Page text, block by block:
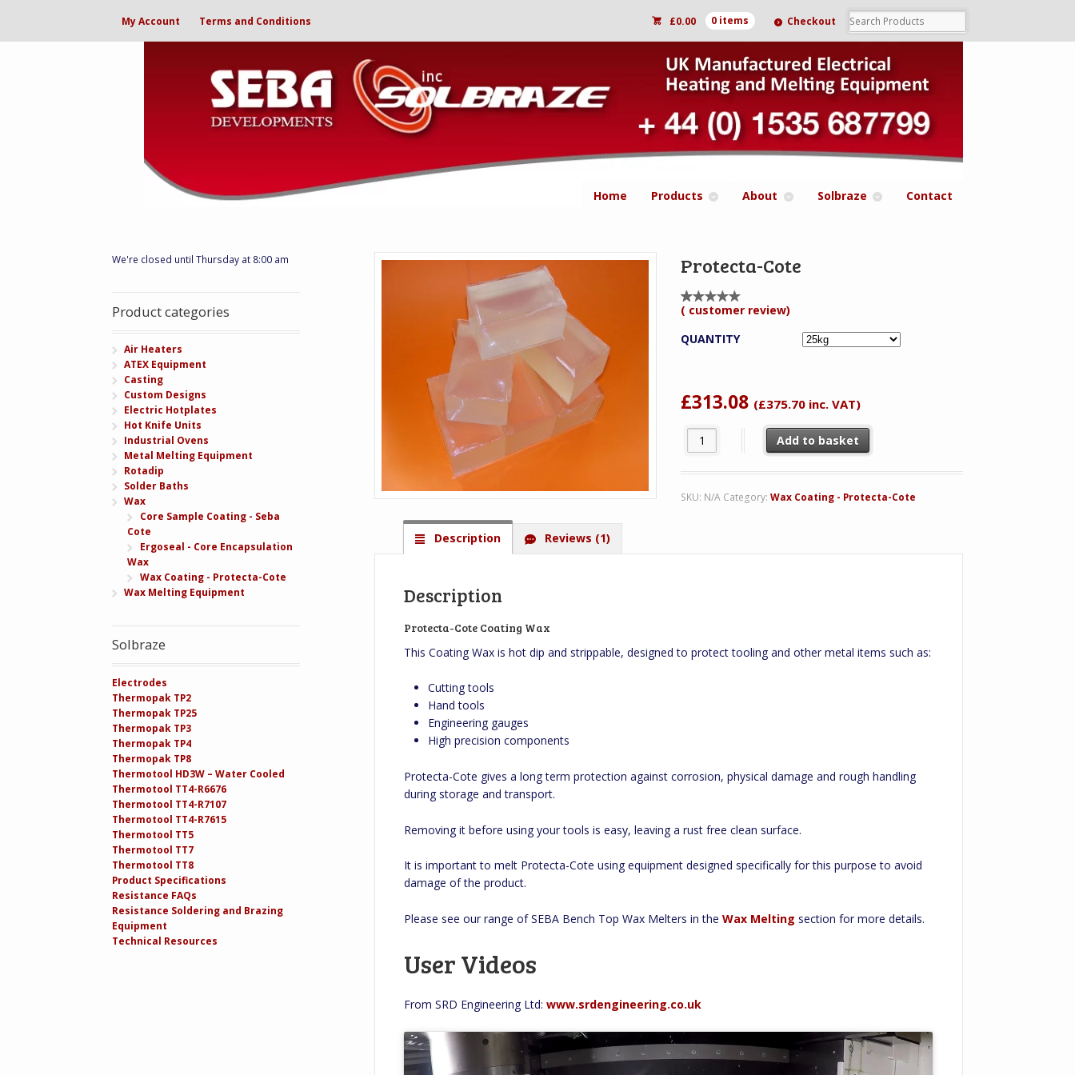
My Account Terms and Conditions £0.00 0 items Checkout
Home Products About Solbraze Contact
Protecta-Cote
Rated
out of
5
1
( customer review)
QUANTITY
£313.08 (£375.70inc. VAT)
Protecta-Cote quantityAdd to basket
SKU: N/A Category: Wax Coating - Protecta-Cote
Description Reviews (1)
Description
Protecta-Cote Coating Wax
This Coating Wax is hot dip and strippable, designed to protect tooling and other metal items such as:
Cutting tools
Hand tools
Engineering gauges
High precision components
Protecta-Cote gives a long term protection against corrosion, physical damage and rough handling
during storage and transport.
Removing it before using your tools is easy, leaving a rust free clean surface.
It is important to melt Protecta-Cote using equipment designed specifically for this purpose to avoid
damage of the product.
Please see our range of SEBA Bench Top Wax Melters in theWax Melting section for more details.
User Videos
From SRD Engineering Ltd:www.srdengineering.co.uk
We're closed until Thursday at 8:00 am
Product categories
Air Heaters
ATEX Equipment
Casting
Custom Designs
Electric Hotplates
Hot Knife Units
Industrial Ovens
Metal Melting Equipment
Rotadip
Solder Baths
Wax
Core Sample Coating - Seba
Cote
Ergoseal - Core Encapsulation
Wax
Wax Coating - Protecta-Cote
Wax Melting Equipment
Solbraze
Electrodes
Thermopak TP2
Thermopak TP25
Thermopak TP3
Thermopak TP4
Thermopak TP8
Thermotool HD3W – Water Cooled
Thermotool TT4-R6676
Thermotool TT4-R7107
Thermotool TT4-R7615
Thermotool TT5
Thermotool TT7
Thermotool TT8
Product Specifications
Resistance FAQs
Resistance Soldering and Brazing
Equipment
Technical Resources